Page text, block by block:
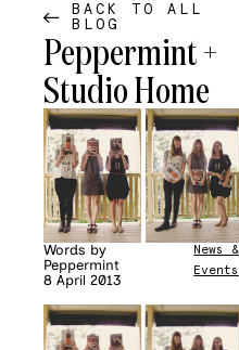
BACK TO ALL
BLOG
Peppermint +
Studio Home
Words by
Peppermint
8 April 2013
News &
Events